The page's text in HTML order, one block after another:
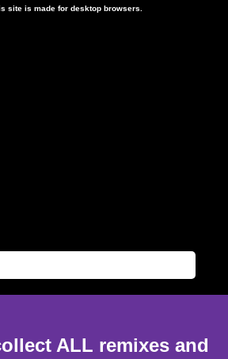
site is made for desktop browsers.
ALL remixes and